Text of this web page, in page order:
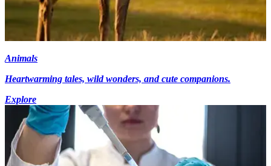
Animals
Heartwarming tales, wild wonders, and cute companions.
Explore